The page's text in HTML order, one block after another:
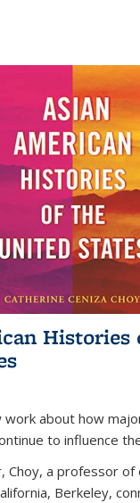
Histories
about how
to influence
Choy, a professor of
Berkeley,